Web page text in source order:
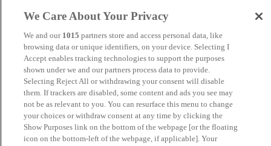
Tunbridge Wells
Careers
Privacy Policy
Cookie Policy
MANAGED BYJUPITER HOTELS
SITE DESIGNED BYTRIGGER SOLUTIONS
© Mercure Maidstone Great Danes Hotel 2025
We Care About Your Privacy
We and our 1015 partners store and access personal data, like
browsing data or unique identifiers, on your device. Selecting I
Accept enables tracking technologies to support the purposes
shown under we and our partners process data to provide.
Selecting Reject All or withdrawing your consent will disable
them. If trackers are disabled, some content and ads you see may
not be as relevant to you. You can resurface this menu to change
your choices or withdraw consent at any time by clicking the
Show Purposes link on the bottom of the webpage [or the floating
icon on the bottom-left of the webpage, if applicable]. Your